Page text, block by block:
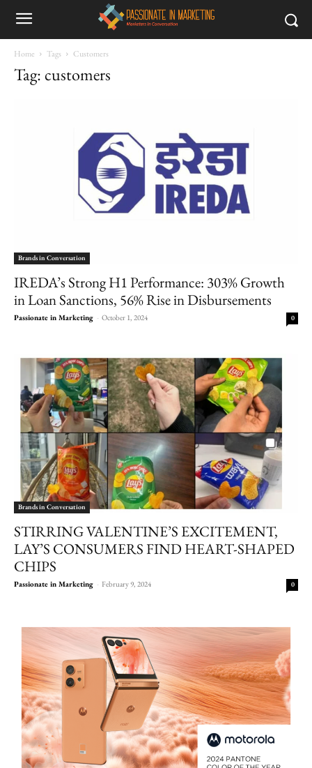
Home Tags Customers
Tag: customers
Brands in Conversation
IREDA’s Strong H1 Performance: 303% Growth
in Loan Sanctions, 56% Rise in Disbursements
Passionate in Marketing - October 1, 2024 0
Brands in Conversation
STIRRING VALENTINE’S EXCITEMENT,
LAY’S CONSUMERS FIND HEART-SHAPED
CHIPS
Passionate in Marketing - February 9, 2024 0